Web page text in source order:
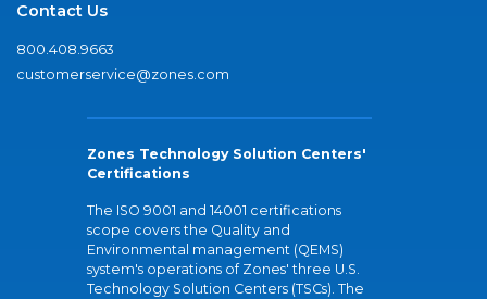
Contact Us
800.408.9663
customerservice@zones.com
Zones Technology Solution Centers'
Certifications
The ISO 9001 and 14001 certifications
scope covers the Quality and
Environmental management (QEMS)
system's operations of Zones' three U.S.
Technology Solution Centers (TSCs). The